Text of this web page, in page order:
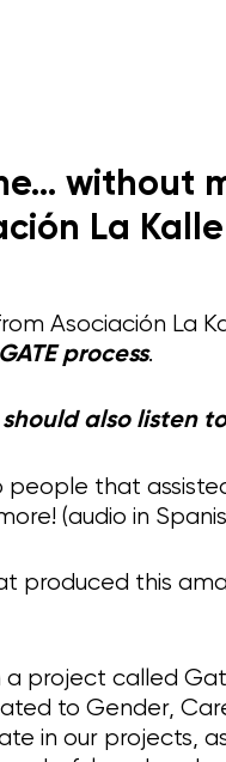
without
La Kalle
Asociación La
GATE process.
also listen
that
(audio in
produced this
a project called
to Gender,
in our projects,